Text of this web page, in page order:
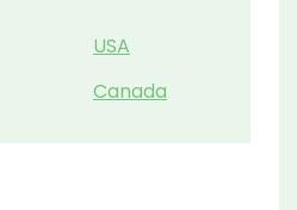
USA
Canada